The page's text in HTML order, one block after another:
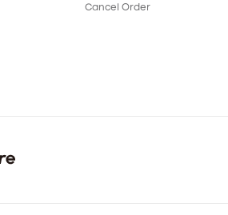
Cancel Order